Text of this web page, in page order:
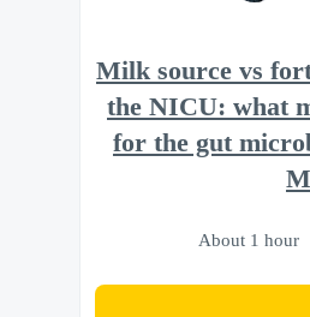
Milk source vs
the NICU: what
for the gut
About 1 hour